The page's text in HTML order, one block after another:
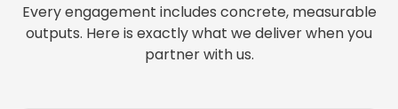
Every engagement includes concrete, measurable
outputs. Here is exactly what we deliver when you
partner with us.